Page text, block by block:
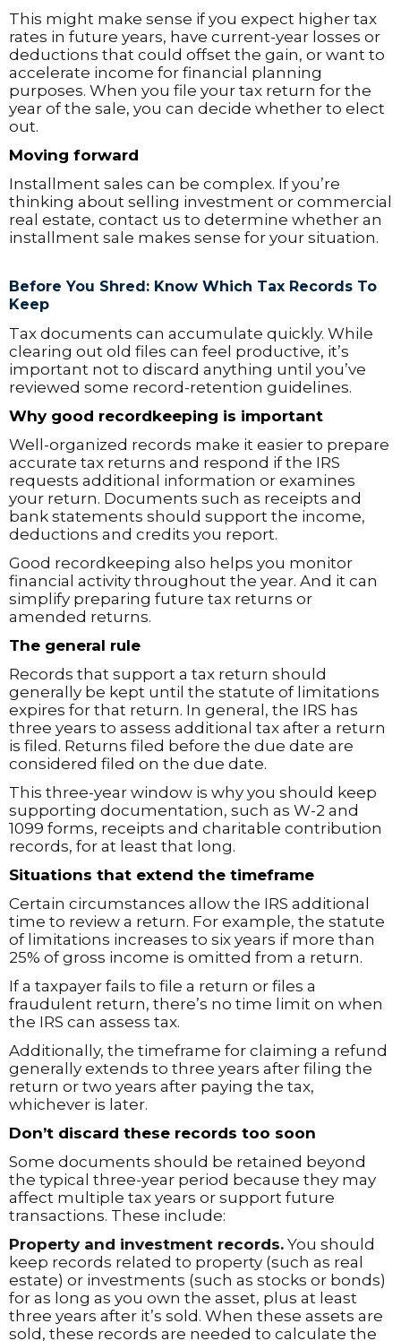
This might make sense if you expect higher tax
rates in future years, have current-year losses or
deductions that could offset the gain, or want to
accelerate income for financial planning
purposes. When you file your tax return for the
year of the sale, you can decide whether to elect
out.
Moving forward
Installment sales can be complex. If you’re
thinking about selling investment or commercial
real estate, contact us to determine whether an
installment sale makes sense for your situation.
Before You Shred: Know Which Tax Records To
Keep
Tax documents can accumulate quickly. While
clearing out old files can feel productive, it’s
important not to discard anything until you’ve
reviewed some record-retention guidelines.
Why good recordkeeping is important
Well-organized records make it easier to prepare
accurate tax returns and respond if the IRS
requests additional information or examines
your return. Documents such as receipts and
bank statements should support the income,
deductions and credits you report.
Good recordkeeping also helps you monitor
financial activity throughout the year. And it can
simplify preparing future tax returns or
amended returns.
The general rule
Records that support a tax return should
generally be kept until the statute of limitations
expires for that return. In general, the IRS has
three years to assess additional tax after a return
is filed. Returns filed before the due date are
considered filed on the due date.
This three-year window is why you should keep
supporting documentation, such as W-2 and
1099 forms, receipts and charitable contribution
records, for at least that long.
Situations that extend the timeframe
Certain circumstances allow the IRS additional
time to review a return. For example, the statute
of limitations increases to six years if more than
25% of gross income is omitted from a return.
If a taxpayer fails to file a return or files a
fraudulent return, there’s no time limit on when
the IRS can assess tax.
Additionally, the timeframe for claiming a refund
generally extends to three years after filing the
return or two years after paying the tax,
whichever is later.
Don’t discard these records too soon
Some documents should be retained beyond
the typical three-year period because they may
affect multiple tax years or support future
transactions. These include:
Property and investment records. You should
keep records related to property (such as real
estate) or investments (such as stocks or bonds)
for as long as you own the asset, plus at least
three years after it’s sold. When these assets are
sold, these records are needed to calculate the